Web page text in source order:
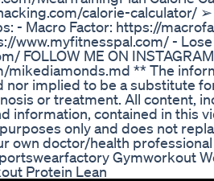
calorie-calculator/
- Macro Factor: https://
www.myfitnesspal.com/ -
FOLLOW ME ON
mikediamonds.md ** The
nor implied to be a substitute
or treatment. All content,
information, contained in this
only and does not
own doctor/health
Gymworkout
Protein Lean